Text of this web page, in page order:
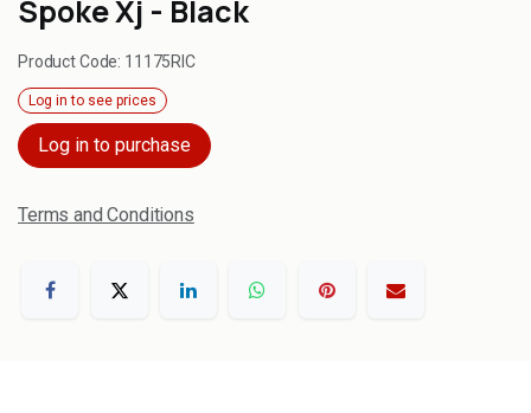
Spoke Xj - Black
Product Code: 11175RIC
Log in to see prices
Log in to purchase
Terms and Conditions